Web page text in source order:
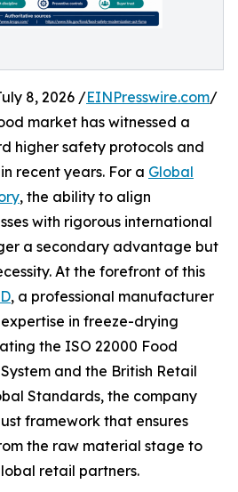
8, 2026 /EINPresswire.com/
market has witnessed a
higher safety protocols and
recent years. For a Global
, the ability to align
with rigorous international
a secondary advantage but
At the forefront of this
, a professional manufacturer
in freeze-drying
the ISO 22000 Food
and the British Retail
Standards, the company
framework that ensures
the raw material stage to
retail partners.